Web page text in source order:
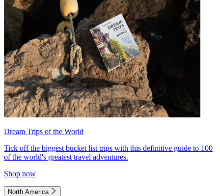
Dream Trips of the World
Tick off the biggest bucket list trips with this definitive guide to 100
of the world's greatest travel adventures.
Shop now
North America